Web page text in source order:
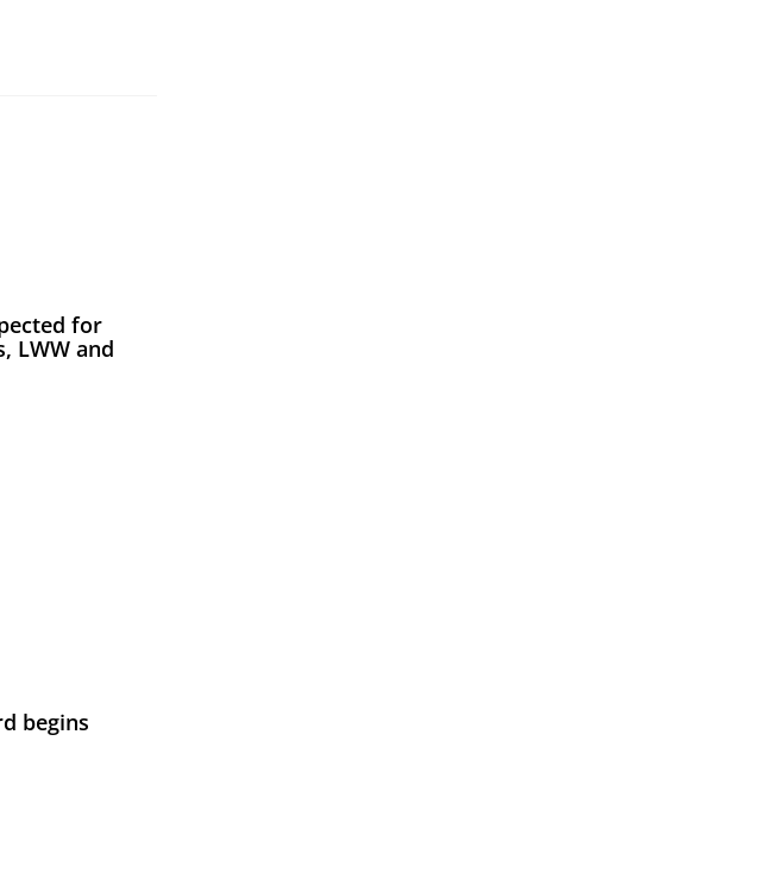
for
LWW and
begins